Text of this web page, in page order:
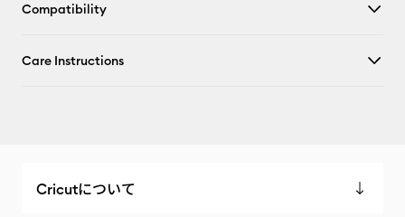
Compatibility
Care Instructions
Cricutについて